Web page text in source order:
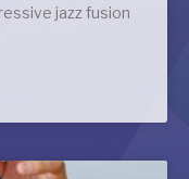
jazz fusion